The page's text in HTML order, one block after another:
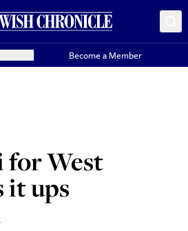
Become a Member
for West
it ups